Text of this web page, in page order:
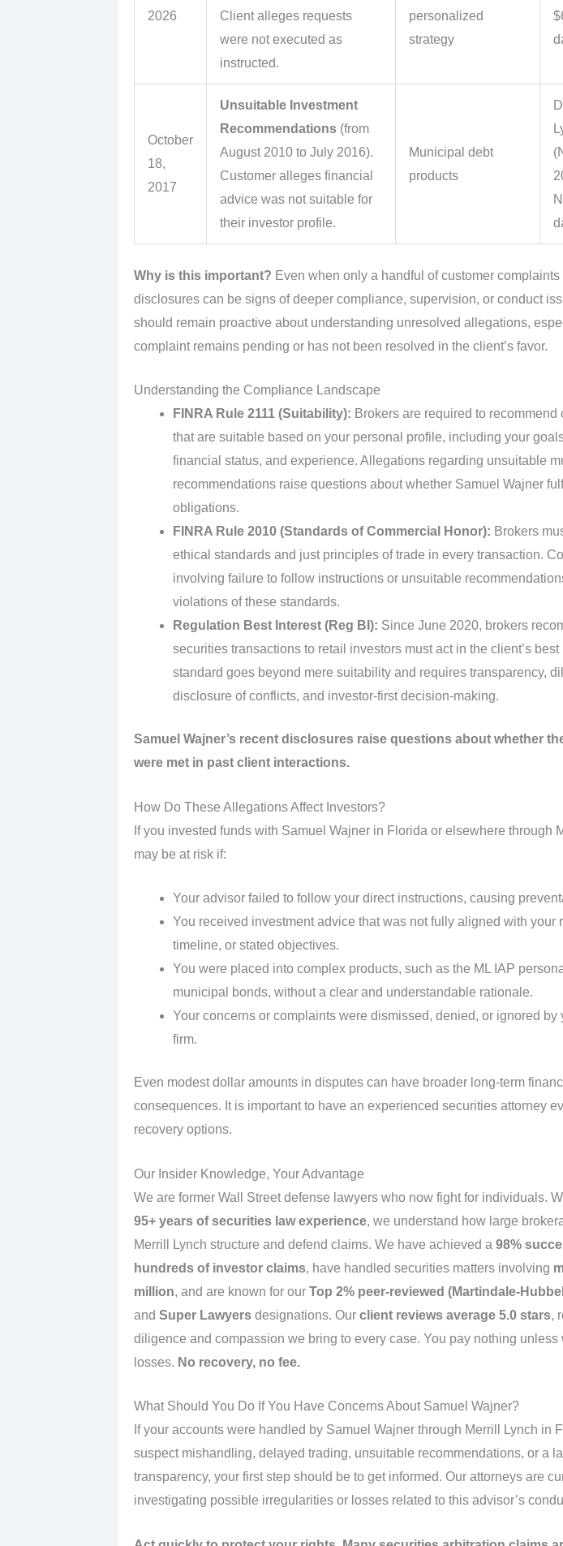
2026
Client alleges requests
were not executed as
instructed.
personalized
strategy
October
18,
2017
Unsuitable Investment
Recommendations(from
August 2010 to July 2016).
Customer alleges financial
advice was not suitable for
their investor profile.
Municipal debt
products
Why is this important? Even when only a handful of customer complaints
disclosures can be signs of deeper compliance, supervision, or conduct
should remain proactive about understanding unresolved allegations,
complaint remains pending or has not been resolved in the client’s favor.
Understanding the Compliance Landscape
FINRA Rule 2111 (Suitability): Brokers are required to recommend
that are suitable based on your personal profile, including your
financial status, and experience. Allegations regarding unsuitable
recommendations raise questions about whether Samuel Wajner
obligations.
FINRA Rule 2010 (Standards of Commercial Honor): Brokers
ethical standards and just principles of trade in every transaction.
involving failure to follow instructions or unsuitable
violations of these standards.
Regulation Best Interest (Reg BI): Since June 2020, brokers
securities transactions to retail investors must act in the client’s
standard goes beyond mere suitability and requires transparency,
disclosure of conflicts, and investor-first decision-making.
Samuel Wajner’s recent disclosures raise questions about whether
were met in past client interactions.
How Do These Allegations Affect Investors?
If you invested funds with Samuel Wajner in Florida or elsewhere through
may be at risk if:
Your advisor failed to follow your direct instructions, causing
You received investment advice that was not fully aligned with your
timeline, or stated objectives.
You were placed into complex products, such as the ML IAP
municipal bonds, without a clear and understandable rationale.
Your concerns or complaints were dismissed, denied, or ignored by
firm.
Even modest dollar amounts in disputes can have broader long-term
consequences. It is important to have an experienced securities attorney
recovery options.
Our Insider Knowledge, Your Advantage
We are former Wall Street defense lawyers who now fight for individuals.
95+ years of securities law experience, we understand how large
Merrill Lynch structure and defend claims. We have achieved a 98%
hundreds of investor claims, have handled securities matters involving
million, and are known for our Top 2% peer-reviewed (Martindale-
and Super Lawyersdesignations. Our client reviews average 5.0 stars,
diligence and compassion we bring to every case. You pay nothing unless
losses. No recovery, no fee.
What Should You Do If You Have Concerns About Samuel Wajner?
If your accounts were handled by Samuel Wajner through Merrill Lynch in
suspect mishandling, delayed trading, unsuitable recommendations, or a
transparency, your first step should be to get informed. Our attorneys are
investigating possible irregularities or losses related to this advisor’s